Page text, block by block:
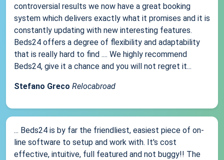
controversial results we now have a great booking
system which delivers exactly what it promises and it is
constantly updating with new interesting features.
Beds24 offers a degree of flexibility and adaptability
that is really hard to find .... We highly recommend
Beds24, give it a chance and you will not regret it...
Stefano Greco Relocabroad
... Beds24 is by far the friendliest, easiest piece of on-
line software to setup and work with. It's cost
effective, intuitive, full featured and not buggy!! The